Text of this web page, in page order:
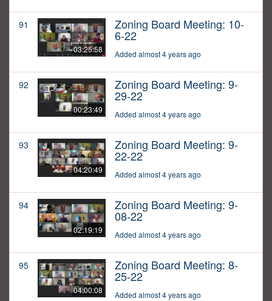
91
03:25:58
Zoning Board Meeting: 10-
6-22
Added almost 4 years ago
92
00:23:49
Zoning Board Meeting: 9-
29-22
Added almost 4 years ago
93
04:20:49
Zoning Board Meeting: 9-
22-22
Added almost 4 years ago
94
02:19:19
Zoning Board Meeting: 9-
08-22
Added almost 4 years ago
95
04:00:08
Zoning Board Meeting: 8-
25-22
Added almost 4 years ago